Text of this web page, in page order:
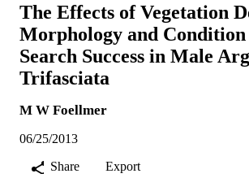
The Effects of Vegetation
Morphology and
Search Success in Male
Trifasciata
M W Foellmer
06/25/2013
Share
Export